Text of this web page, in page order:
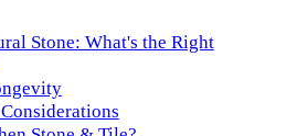
Stone: What's the Right